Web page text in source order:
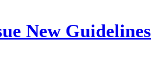
New